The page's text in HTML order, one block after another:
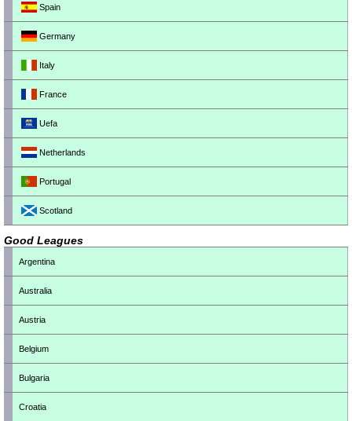
Spain
Germany
Italy
France
Uefa
Netherlands
Portugal
Scotland
Good Leagues
Argentina
Australia
Austria
Belgium
Bulgaria
Croatia